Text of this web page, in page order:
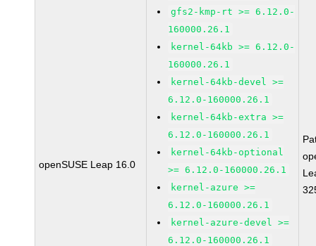
openSUSE Leap 16.0
gfs2-kmp-rt >= 6.12.0-
160000.26.1
kernel-64kb >= 6.12.0-
160000.26.1
kernel-64kb-devel >=
6.12.0-160000.26.1
kernel-64kb-extra >=
6.12.0-160000.26.1
kernel-64kb-optional
>= 6.12.0-160000.26.1
kernel-azure >=
6.12.0-160000.26.1
kernel-azure-devel >=
6.12.0-160000.26.1